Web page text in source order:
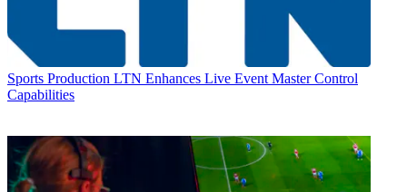
Sports Production LTN Enhances Live Event Master Control
Capabilities